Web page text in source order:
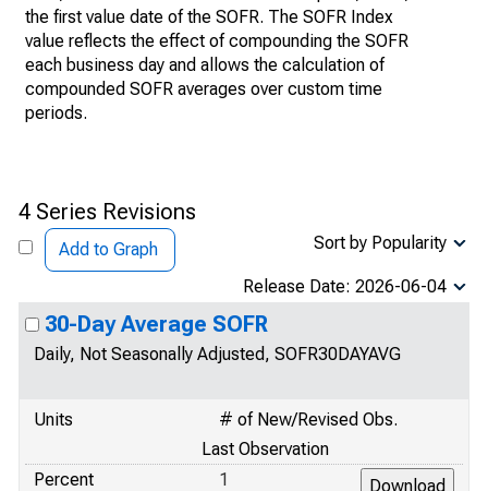
the first value date of the SOFR. The SOFR Index
value reflects the effect of compounding the SOFR
each business day and allows the calculation of
compounded SOFR averages over custom time
periods.
4 Series Revisions
Add to Graph Sort by Popularity
Release Date: 2026-06-04
30-Day Average SOFR
Daily, Not Seasonally Adjusted, SOFR30DAYAVG
Units
# of New/Revised Obs.
Last Observation
Percent
1